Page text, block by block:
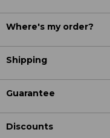
Where's my order?
Shipping
Guarantee
Discounts